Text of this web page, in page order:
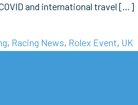
and international travel […]
, Racing News, Rolex Event, UK